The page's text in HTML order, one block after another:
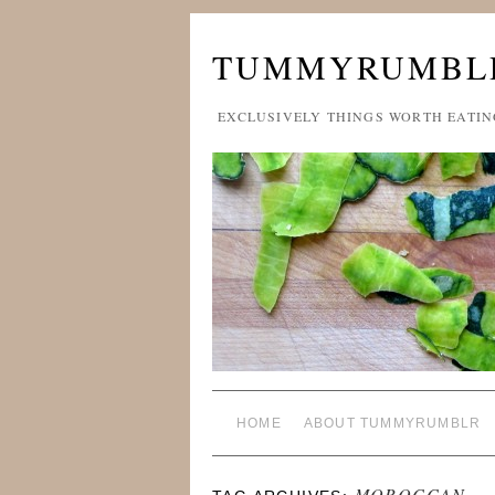
EXCLUSIVELY THINGS WORTH
HOME ABOUT TUMMYRUMBLR